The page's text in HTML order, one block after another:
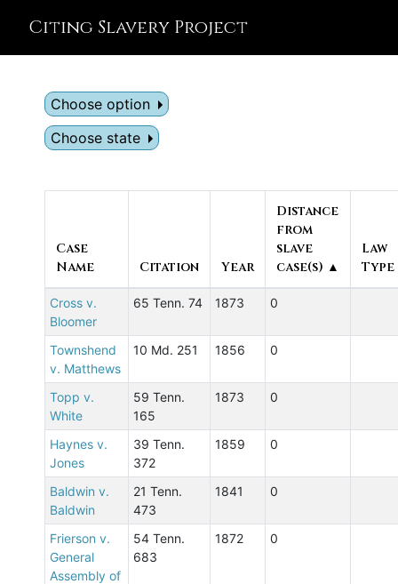
Citing Slavery Project
Choose option
Choose state
Case
Name
Citation Year
Distance
from
slave
case(s) ▲
Law
Type
Cross v.
Bloomer
65 Tenn. 74 1873 0
Townshend
v. Matthews
10 Md. 251 1856 0
Topp v.
White
59 Tenn.
165
1873 0
Haynes v.
Jones
39 Tenn.
372
1859 0
Baldwin v.
Baldwin
21 Tenn.
473
1841 0
Frierson v.
General
Assembly of
54 Tenn.
683
1872 0